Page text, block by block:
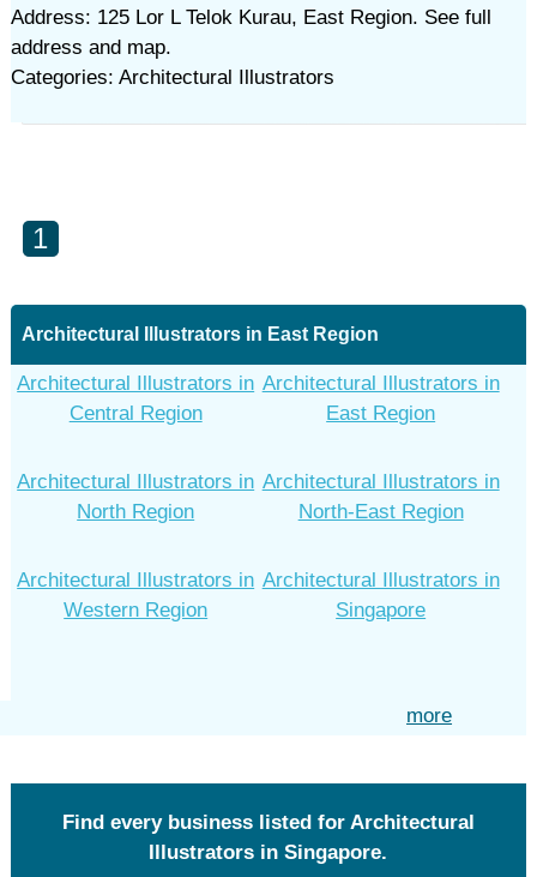
Address: 125 Lor L Telok Kurau, East Region. See full
address and map.
Categories: Architectural Illustrators
1
Architectural Illustrators in East Region
Architectural Illustrators in
Central Region
Architectural Illustrators in
East Region
Architectural Illustrators in
North Region
Architectural Illustrators in
North-East Region
Architectural Illustrators in
Western Region
Architectural Illustrators in
Singapore
more
Find every business listed for Architectural
Illustrators in Singapore.